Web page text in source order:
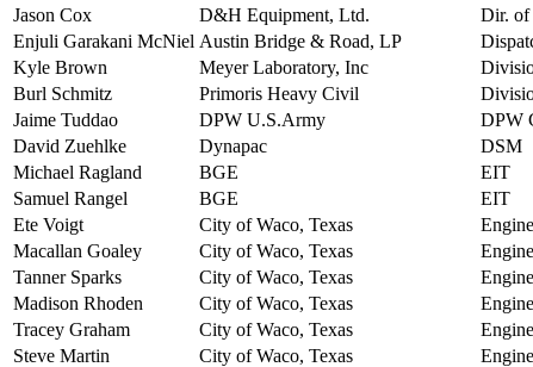
Jason Cox
D&H Equipment, Ltd.
Dir. of
Enjuli Garakani McNiel Austin Bridge & Road, LP
Kyle Brown
Meyer Laboratory, Inc
Burl Schmitz
Primoris Heavy Civil
Jaime Tuddao
DPW U.S.Army
DPW
David Zuehlke
Dynapac
DSM
Michael Ragland
BGE
EIT
Samuel Rangel
BGE
EIT
Ete Voigt
City of Waco, Texas
Macallan Goaley
City of Waco, Texas
Tanner Sparks
City of Waco, Texas
Madison Rhoden
City of Waco, Texas
Tracey Graham
City of Waco, Texas
Steve Martin
City of Waco, Texas